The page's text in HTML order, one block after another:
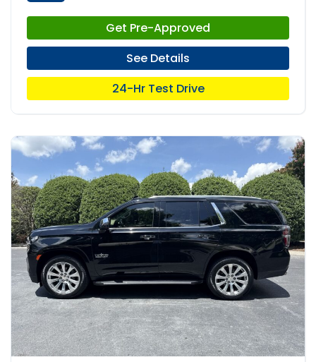
Get Pre-Approved
See Details
24-Hr Test Drive